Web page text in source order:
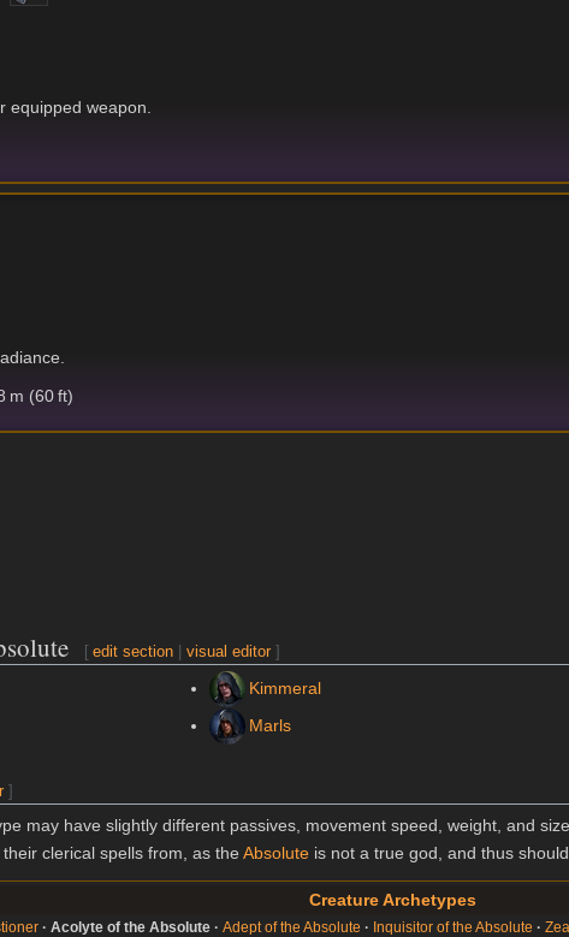
equipped weapon.
m (60 ft)
[ edit section |visual editor ]
Kimmeral
Marls
]
may have slightly different passives, movement speed, weight, and
clerical spells from, as theAbsolute is not a true god, and thus
Creature Archetypes
Acolyte of the Absolute Adept of the Absolute Inquisitor of the Absolute